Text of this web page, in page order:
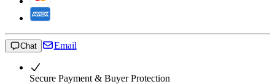
Chat Email
Secure Payment & Buyer Protection